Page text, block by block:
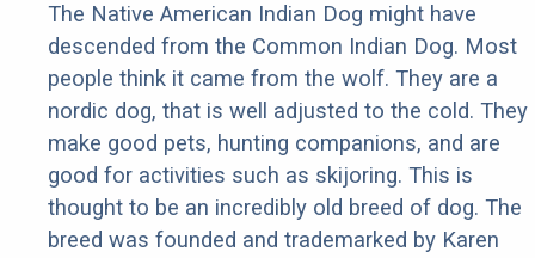
The Native American Indian Dog might have
descended from the Common Indian Dog. Most
people think it came from the wolf. They are a
nordic dog, that is well adjusted to the cold. They
make good pets, hunting companions, and are
good for activities such as skijoring. This is
thought to be an incredibly old breed of dog. The
breed was founded and trademarked by Karen